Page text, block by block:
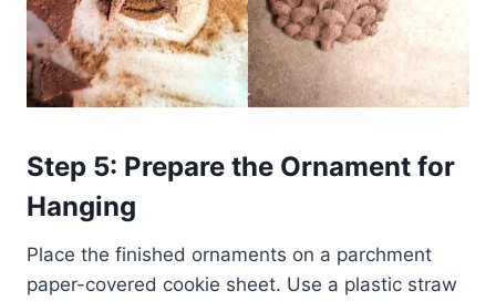
Step 5: Prepare the Ornament for
Hanging
Place the finished ornaments on a parchment
paper-covered cookie sheet. Use a plastic straw